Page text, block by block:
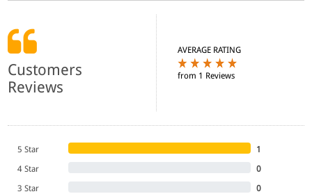
Customers
Reviews
AVERAGE RATING
from 1 Reviews
5 Star
1
4 Star
0
3 Star
0